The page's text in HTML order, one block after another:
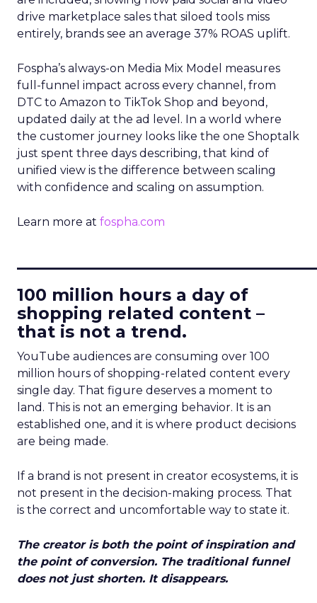
drive marketplace sales that siloed tools miss
entirely, brands see an average 37% ROAS uplift.
Fospha’s always-on Media Mix Model measures
full-funnel impact across every channel, from
DTC to Amazon to TikTok Shop and beyond,
updated daily at the ad level. In a world where
the customer journey looks like the one Shoptalk
just spent three days describing, that kind of
unified view is the difference between scaling
with confidence and scaling on assumption.
Learn more at fospha.com
100 million hours a day of
shopping related content –
that is not a trend.
YouTube audiences are consuming over 100
million hours of shopping-related content every
single day. That figure deserves a moment to
land. This is not an emerging behavior. It is an
established one, and it is where product decisions
are being made.
If a brand is not present in creator ecosystems, it is
not present in the decision-making process. That
is the correct and uncomfortable way to state it.
The creator is both the point of inspiration and
the point of conversion. The traditional funnel
does not just shorten. It disappears.